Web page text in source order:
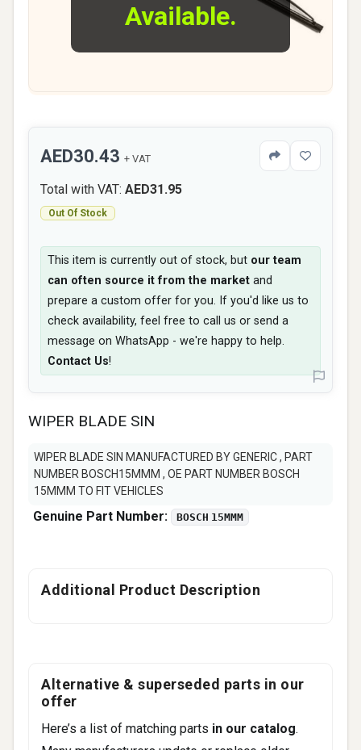
Available.
WIPER BLADE SIN
WIPER BLADE SIN MANUFACTURED BY GENERIC , PART
NUMBER BOSCH15MMM , OE PART NUMBER BOSCH
15MMM TO FIT VEHICLES
Genuine Part Number: BOSCH 15MMM
AED30.43 + VAT
Total with VAT: AED31.95
Out Of Stock
This item is currently out of stock, but our team
can often source it from the market and
prepare a custom offer for you. If you'd like us to
check availability, feel free to call us or send a
message on WhatsApp - we're happy to help.
Contact Us!
Additional Product Description
Alternative & superseded parts in our
offer
Here’s a list of matching parts in our catalog.